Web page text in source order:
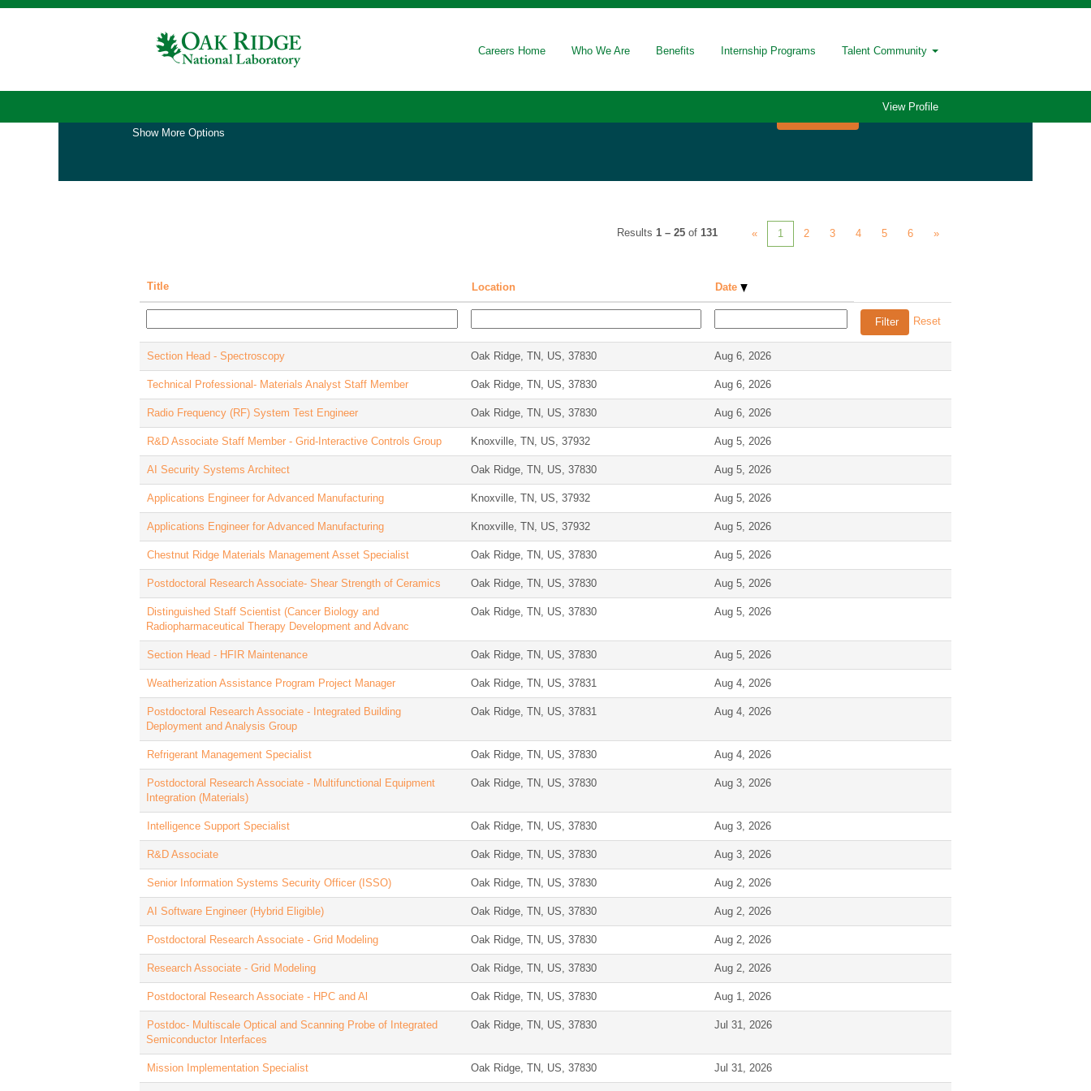
Careers Home Who We Are Benefits Internship Programs Talent Community
View Profile
Home | at Oak Ridge National Laboratory
Search results for
Show More Options
Results 1 – 25 of 131 « 1 2 3 4 5 6 »
Title Location Date
Reset
Section Head - Spectroscopy Oak Ridge, TN, US, 37830 Aug 6, 2026
Technical Professional- Materials Analyst Staff Member Oak Ridge, TN, US, 37830 Aug 6, 2026
Radio Frequency (RF) System Test Engineer Oak Ridge, TN, US, 37830 Aug 6, 2026
R&D Associate Staff Member - Grid-Interactive Controls Group Knoxville, TN, US, 37932 Aug 5, 2026
AI Security Systems Architect Oak Ridge, TN, US, 37830 Aug 5, 2026
Applications Engineer for Advanced Manufacturing Knoxville, TN, US, 37932 Aug 5, 2026
Applications Engineer for Advanced Manufacturing Knoxville, TN, US, 37932 Aug 5, 2026
Chestnut Ridge Materials Management Asset Specialist Oak Ridge, TN, US, 37830 Aug 5, 2026
Postdoctoral Research Associate- Shear Strength of Ceramics Oak Ridge, TN, US, 37830 Aug 5, 2026
Distinguished Staff Scientist (Cancer Biology and
Radiopharmaceutical Therapy Development and Advanc
Oak Ridge, TN, US, 37830 Aug 5, 2026
Section Head - HFIR Maintenance Oak Ridge, TN, US, 37830 Aug 5, 2026
Weatherization Assistance Program Project Manager Oak Ridge, TN, US, 37831 Aug 4, 2026
Postdoctoral Research Associate - Integrated Building
Deployment and Analysis Group
Oak Ridge, TN, US, 37831 Aug 4, 2026
Refrigerant Management Specialist Oak Ridge, TN, US, 37830 Aug 4, 2026
Postdoctoral Research Associate - Multifunctional Equipment
Integration (Materials)
Oak Ridge, TN, US, 37830 Aug 3, 2026
Intelligence Support Specialist Oak Ridge, TN, US, 37830 Aug 3, 2026
R&D Associate Oak Ridge, TN, US, 37830 Aug 3, 2026
Senior Information Systems Security Officer (ISSO) Oak Ridge, TN, US, 37830 Aug 2, 2026
AI Software Engineer (Hybrid Eligible) Oak Ridge, TN, US, 37830 Aug 2, 2026
Postdoctoral Research Associate - Grid Modeling Oak Ridge, TN, US, 37830 Aug 2, 2026
Research Associate - Grid Modeling Oak Ridge, TN, US, 37830 Aug 2, 2026
Postdoctoral Research Associate - HPC and Al Oak Ridge, TN, US, 37830 Aug 1, 2026
Postdoc- Multiscale Optical and Scanning Probe of Integrated
Semiconductor Interfaces
Oak Ridge, TN, US, 37830 Jul 31, 2026
Mission Implementation Specialist Oak Ridge, TN, US, 37830 Jul 31, 2026